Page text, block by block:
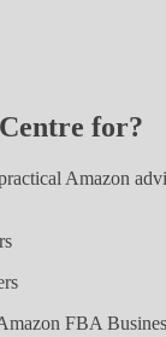
for?
Amazon
FBA